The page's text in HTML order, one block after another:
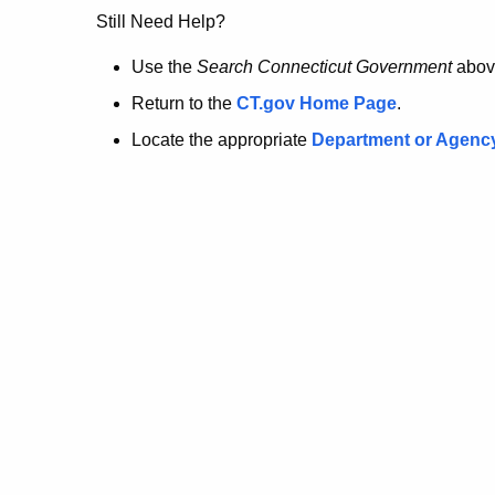
no
longer
here.
Still Need Help?
Use the Search Connecticut Government
Return to the CT.gov Home Page.
Locate the appropriate Department or